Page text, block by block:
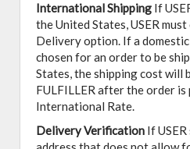
International Shipping If
the United States, USER
Delivery option. If a
chosen for an order to be
States, the shipping cost will
FULFILLER after the order is
International Rate.
Delivery Verification If